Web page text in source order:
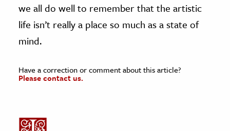
we all do well to remember that the artistic
life isn’t really a place so much as a state of
mind.
Have a correction or comment about this article?
Please contact us.